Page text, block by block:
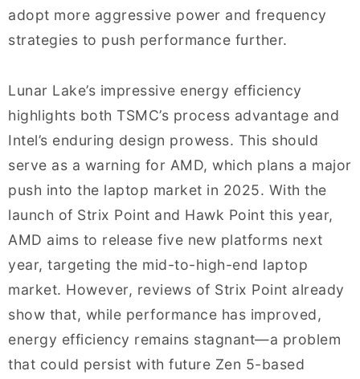
adopt more aggressive power and frequency
strategies to push performance further.
Lunar Lake’s impressive energy efficiency
highlights both TSMC’s process advantage and
Intel’s enduring design prowess. This should
serve as a warning for AMD, which plans a major
push into the laptop market in 2025. With the
launch of Strix Point and Hawk Point this year,
AMD aims to release five new platforms next
year, targeting the mid-to-high-end laptop
market. However, reviews of Strix Point already
show that, while performance has improved,
energy efficiency remains stagnant—a problem
that could persist with future Zen 5-based